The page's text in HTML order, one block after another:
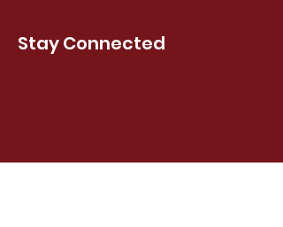
Stay Connected